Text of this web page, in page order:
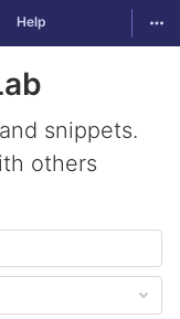
Help
snippets.
others